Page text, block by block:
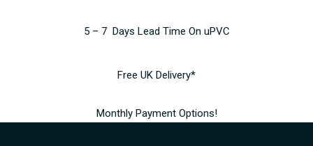
5 – 7 Days Lead Time On uPVC
Free UK Delivery*
Monthly Payment Options!